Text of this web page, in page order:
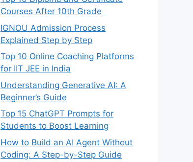
Courses After 10th Grade
IGNOU Admission Process
Explained Step by Step
Top 10 Online Coaching Platforms
for IIT JEE in India
Understanding Generative AI: A
Beginner’s Guide
Top 15 ChatGPT Prompts for
Students to Boost Learning
How to Build an AI Agent Without
Coding: A Step-by-Step Guide